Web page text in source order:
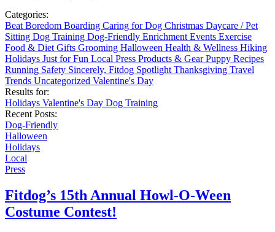
Categories:
Beat Boredom Boarding Caring for Dog Christmas Daycare / Pet
Sitting Dog Training Dog-Friendly Enrichment Events Exercise
Food & Diet Gifts Grooming Halloween Health & Wellness Hiking
Holidays Just for Fun Local Press Products & GearPuppy Recipes
Running Safety Sincerely, Fitdog Spotlight Thanksgiving Travel
Trends Uncategorized Valentine's Day
Results for:
Holidays Valentine's Day Dog Training
Recent Posts:
Dog-Friendly
Halloween
Holidays
Local
Press
Fitdog’s 15th Annual Howl-O-Ween
Costume Contest!